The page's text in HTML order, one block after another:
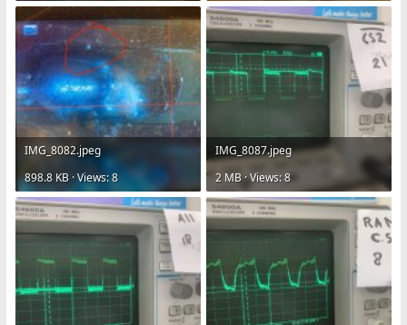
IMG_8082.jpeg
898.8 KB · Views: 8
IMG_8087.jpeg
2 MB · Views: 8